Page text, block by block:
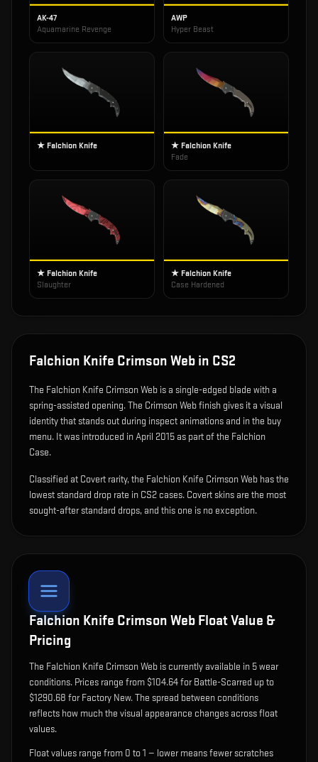
AK-47
Aquamarine Revenge
AWP
Hyper Beast
★ Falchion Knife
★ Falchion Knife
Fade
★ Falchion Knife
Slaughter
★ Falchion Knife
Case Hardened
Falchion Knife Crimson Web in CS2
The Falchion Knife Crimson Web is a single-edged blade with a
spring-assisted opening.The Crimson Web finish gives it a visual
identity that stands out during inspect animations and in the buy
menu. It was introduced in April 2015 as part of the Falchion
Case.
Classified at Covert rarity, the Falchion Knife Crimson Web has the
lowest standard drop rate in CS2 cases. Covert skins are the most
sought-after standard drops, and this one is no exception.
Falchion Knife Crimson Web Float Value &
Pricing
The Falchion Knife Crimson Web is currently available in 5wear
conditions. Prices range from $104.64 for Battle-Scarred up to
$1290.68 for Factory New. The spread between conditions
reflects how much the visual appearance changes across float
values.
Float values range from 0 to 1 — lower means fewer scratches